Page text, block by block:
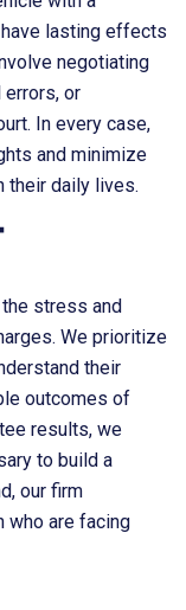
lasting effects
negotiating
or
In every case,
and minimize
their daily lives.
stress and
We prioritize
their
outcomes of
results, we
to build a
our firm
who are facing